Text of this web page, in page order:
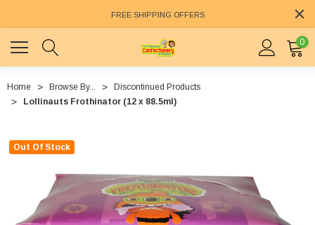
FREE SHIPPING OFFERS
0
Home Browse By...
Discontinued Products
Lollinauts Frothinator (12 x 88.5ml)
Out Of Stock